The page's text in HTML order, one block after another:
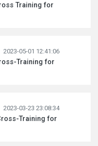
Training for
2023-05-01 12:41:06
Training for
2023-03-23 23:08:34
Training for